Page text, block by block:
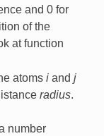
and 0 for
of the
at function
atoms iand j
radius.
number